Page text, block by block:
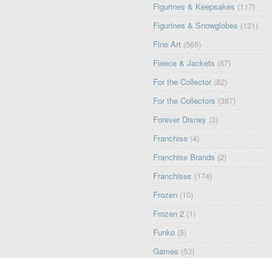
Figurines & Keepsakes (117)
Figurines & Snowglobes (121)
Fine Art (565)
Fleece & Jackets (67)
For the Collector (82)
For the Collectors (387)
Forever Disney (3)
Franchise (4)
Franchise Brands (2)
Franchises (174)
Frozen (10)
Frozen 2 (1)
Funko (5)
Games (53)